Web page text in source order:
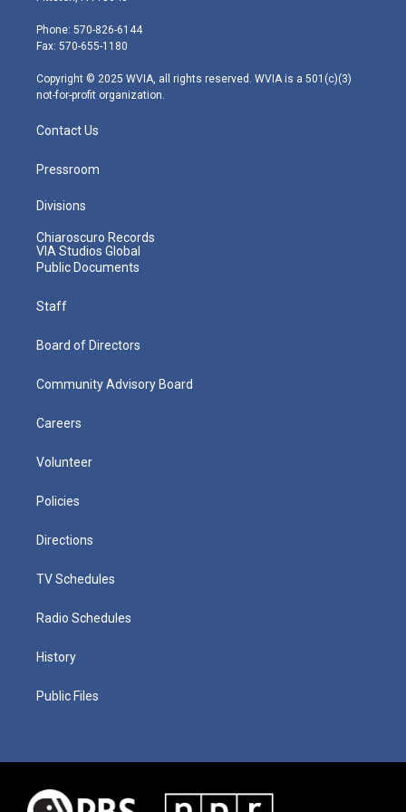
e
r
g
r
m
Phone: 570-826-6144
Fax: 570-655-1180
Copyright © 2025 WVIA, all rights reserved. WVIA is a 501(c)(3)
not-for-profit organization.
Contact Us
Pressroom
Divisions
Chiaroscuro Records
VIA Studios Global
Public Documents
Staff
Board of Directors
Community Advisory Board
Careers
Volunteer
Policies
Directions
TV Schedules
Radio Schedules
History
Public Files